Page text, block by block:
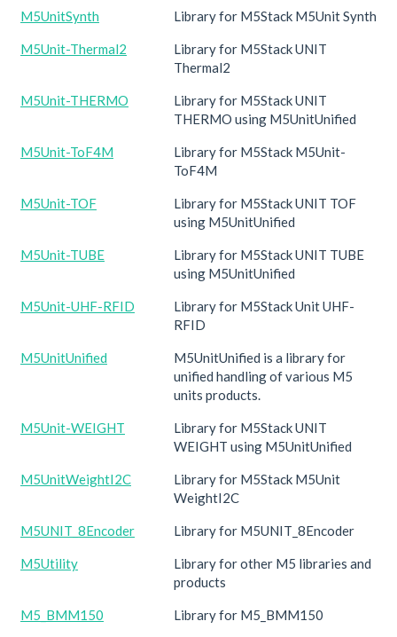
M5UnitSynth Library for M5Stack M5Unit Synth
M5Unit-Thermal2
Library for M5Stack UNIT
Thermal2
M5Unit-THERMO
Library for M5Stack UNIT
THERMO using M5UnitUnified
M5Unit-ToF4M
Library for M5Stack M5Unit-
ToF4M
M5Unit-TOF
Library for M5Stack UNIT TOF
using M5UnitUnified
M5Unit-TUBE
Library for M5Stack UNIT TUBE
using M5UnitUnified
M5Unit-UHF-RFID
Library for M5Stack Unit UHF-
RFID
M5UnitUnified
M5UnitUnified is a library for
unified handling of various M5
units products.
M5Unit-WEIGHT
Library for M5Stack UNIT
WEIGHT using M5UnitUnified
M5UnitWeightI2C
Library for M5Stack M5Unit
WeightI2C
M5UNIT_8Encoder Library for M5UNIT_8Encoder
M5Utility
Library for other M5 libraries and
products
M5_BMM150 Library for M5_BMM150